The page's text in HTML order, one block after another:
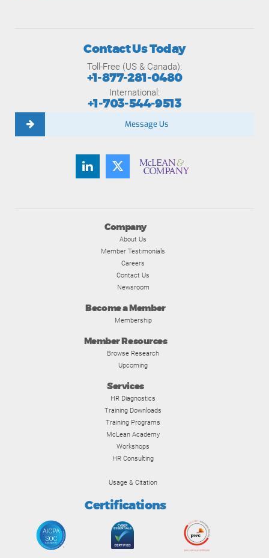
Company
About Us
Member Testimonials
Careers
Contact Us
Newsroom
Become a Member
Membership
Member Resources
Browse Research
Upcoming
Services
HR Diagnostics
Training Downloads
Training Programs
McLean Academy
Workshops
HR Consulting
Usage & Citation
Certifications
Contact Us Today
Toll-Free (US & Canada):
+1-877-281-0480
International:
+1-703-544-9513
Message Us